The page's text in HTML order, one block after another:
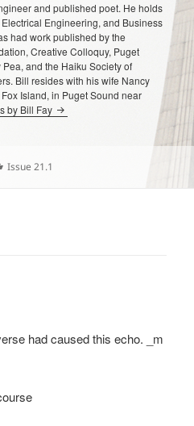
and published poet. He holds
Engineering, and Business
had work published by the
Creative Colloquy, Puget
and the Haiku Society of
Bill resides with his wife Nancy
Island, in Puget Sound near
by Bill Fay
Categories
Issue 21.1
had caused this echo. _m